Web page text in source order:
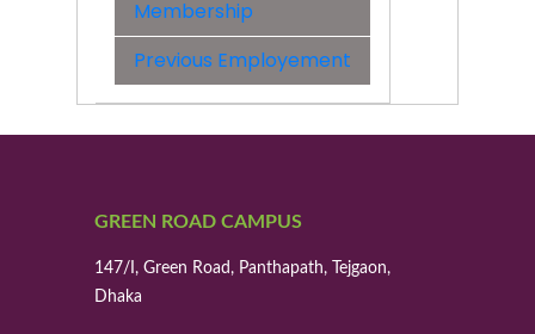
Membership
Previous Employement
GREEN ROAD CAMPUS
147/I, Green Road, Panthapath, Tejgaon,
Dhaka